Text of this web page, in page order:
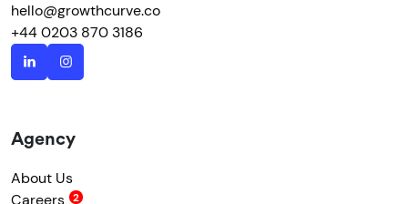
hello@growthcurve.co
+44 0203 870 3186
Agency
About Us